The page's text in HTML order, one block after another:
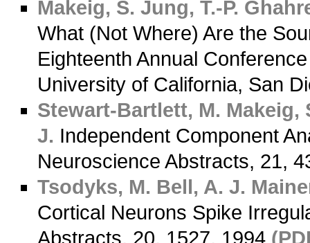
Makeig, S. Jung, T.-P.
What (Not Where) Are the
Eighteenth Annual
University of California, San
Stewart-Bartlett, M. Makeig,
J. Independent Component
Neuroscience Abstracts, 21,
Tsodyks, M. Bell, A. J.
Cortical Neurons Spike
Abstracts, 20, 1527, 1994